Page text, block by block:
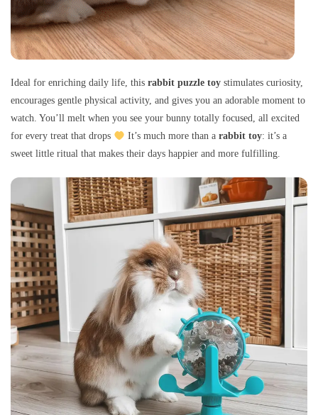
Ideal for enriching daily life, this rabbit puzzle toy stimulates curiosity,
encourages gentle physical activity, and gives you an adorable moment to
watch. You’ll melt when you see your bunny totally focused, all excited
for every treat that drops
It’s much more than a rabbit toy: it’s a
sweet little ritual that makes their days happier and more fulfilling.